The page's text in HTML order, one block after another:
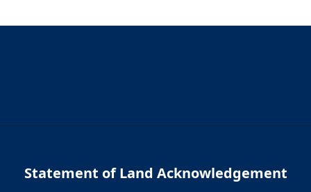
Statement of Land Acknowledgement